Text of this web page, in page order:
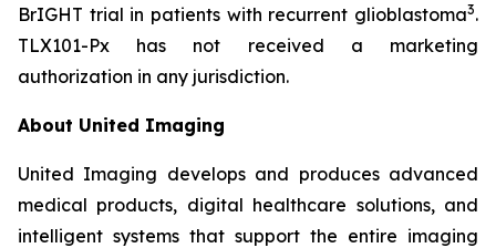
BrIGHT trial in patients with recurrent glioblastoma3.
TLX101-Px has not received a marketing
authorization in any jurisdiction.
About United Imaging
United Imaging develops and produces advanced
medical products, digital healthcare solutions, and
intelligent systems that support the entire imaging